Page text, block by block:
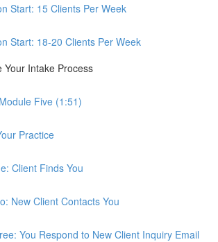
Start: 15 Clients Per Week
Start: 18-20 Clients Per Week
Your Intake Process
Five (1:51)
Practice
Client Finds You
New Client Contacts You
You Respond to New Client Inquiry Email